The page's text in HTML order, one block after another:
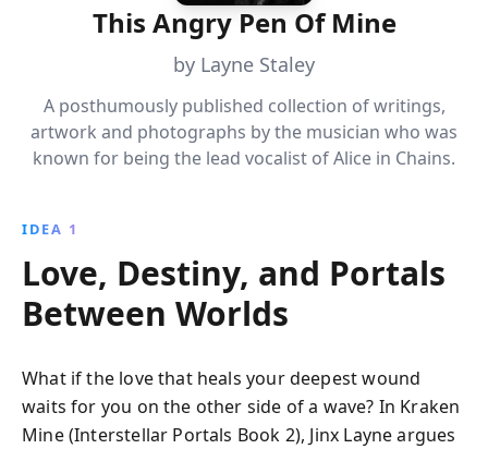
This Angry Pen Of Mine
by Layne Staley
A posthumously published collection of writings,
artwork and photographs by the musician who was
known for being the lead vocalist of Alice in Chains.
IDEA 1
Love, Destiny, and Portals
Between Worlds
What if the love that heals your deepest wound
waits for you on the other side of a wave? In Kraken
Mine (Interstellar Portals Book 2), Jinx Layne argues